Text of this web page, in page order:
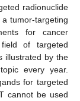
radionuclide
tumor-targeting
for cancer
of targeted
illustrated by the
every year.
for targeted
cannot be used